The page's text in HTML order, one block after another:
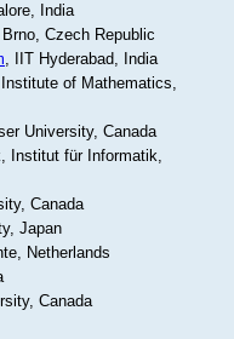
India
Czech Republic
, IIT Hyderabad, India
of Mathematics,
University, Canada
Institut für Informatik,
Canada
Japan
Netherlands
Canada